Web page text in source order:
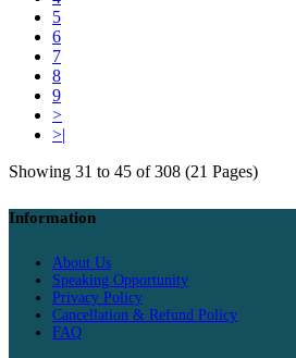
5
6
7
8
9
>
>|
Showing 31 to 45 of 308 (21 Pages)
Information
About Us
Speaking Opportunity
Privacy Policy
Cancellation & Refund Policy
FAQ